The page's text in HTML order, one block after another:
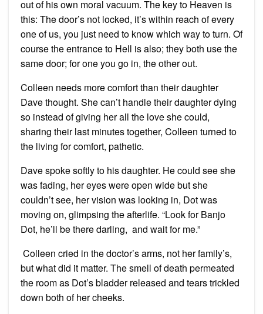
out of his own moral vacuum. The key to Heaven is
this: The door’s not locked, it’s within reach of every
one of us, you just need to know which way to turn. Of
course the entrance to Hell is also; they both use the
same door; for one you go in, the other out.
Colleen needs more comfort than their daughter
Dave thought. She can’t handle their daughter dying
so instead of giving her all the love she could,
sharing their last minutes together, Colleen turned to
the living for comfort, pathetic.
Dave spoke softly to his daughter. He could see she
was fading, her eyes were open wide but she
couldn’t see, her vision was looking in, Dot was
moving on, glimpsing the afterlife. “Look for Banjo
Dot, he’ll be there darling, and wait for me.”
Colleen cried in the doctor’s arms, not her family’s,
but what did it matter. The smell of death permeated
the room as Dot’s bladder released and tears trickled
down both of her cheeks.